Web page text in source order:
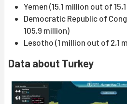
Yemen (15.1 million out of
Democratic Republic of
105,9 million)
Lesotho (1 million out of 2,1
Data about Turkey